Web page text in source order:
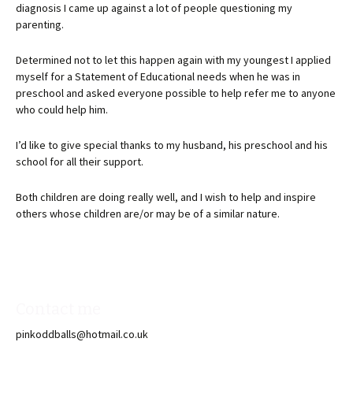
diagnosis I came up against a lot of people questioning my
parenting.
Determined not to let this happen again with my youngest I applied
myself for a Statement of Educational needs when he was in
preschool and asked everyone possible to help refer me to anyone
who could help him.
I’d like to give special thanks to my husband, his preschool and his
school for all their support.
Both children are doing really well, and I wish to help and inspire
others whose children are/or may be of a similar nature.
pinkoddballs@hotmail.co.uk